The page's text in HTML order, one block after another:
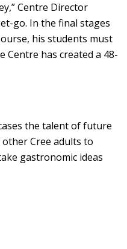
Centre Director
go. In the final stages
his students must
Centre has created a 48-
the talent of future
Cree adults to
gastronomic ideas